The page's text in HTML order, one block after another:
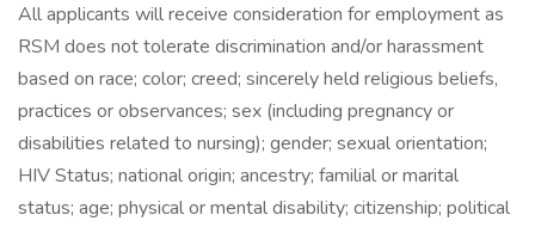
All applicants will receive consideration for employment as
RSM does not tolerate discrimination and/or harassment
based on race; color; creed; sincerely held religious beliefs,
practices or observances; sex (including pregnancy or
disabilities related to nursing); gender; sexual orientation;
HIV Status; national origin; ancestry; familial or marital
status; age; physical or mental disability; citizenship; political